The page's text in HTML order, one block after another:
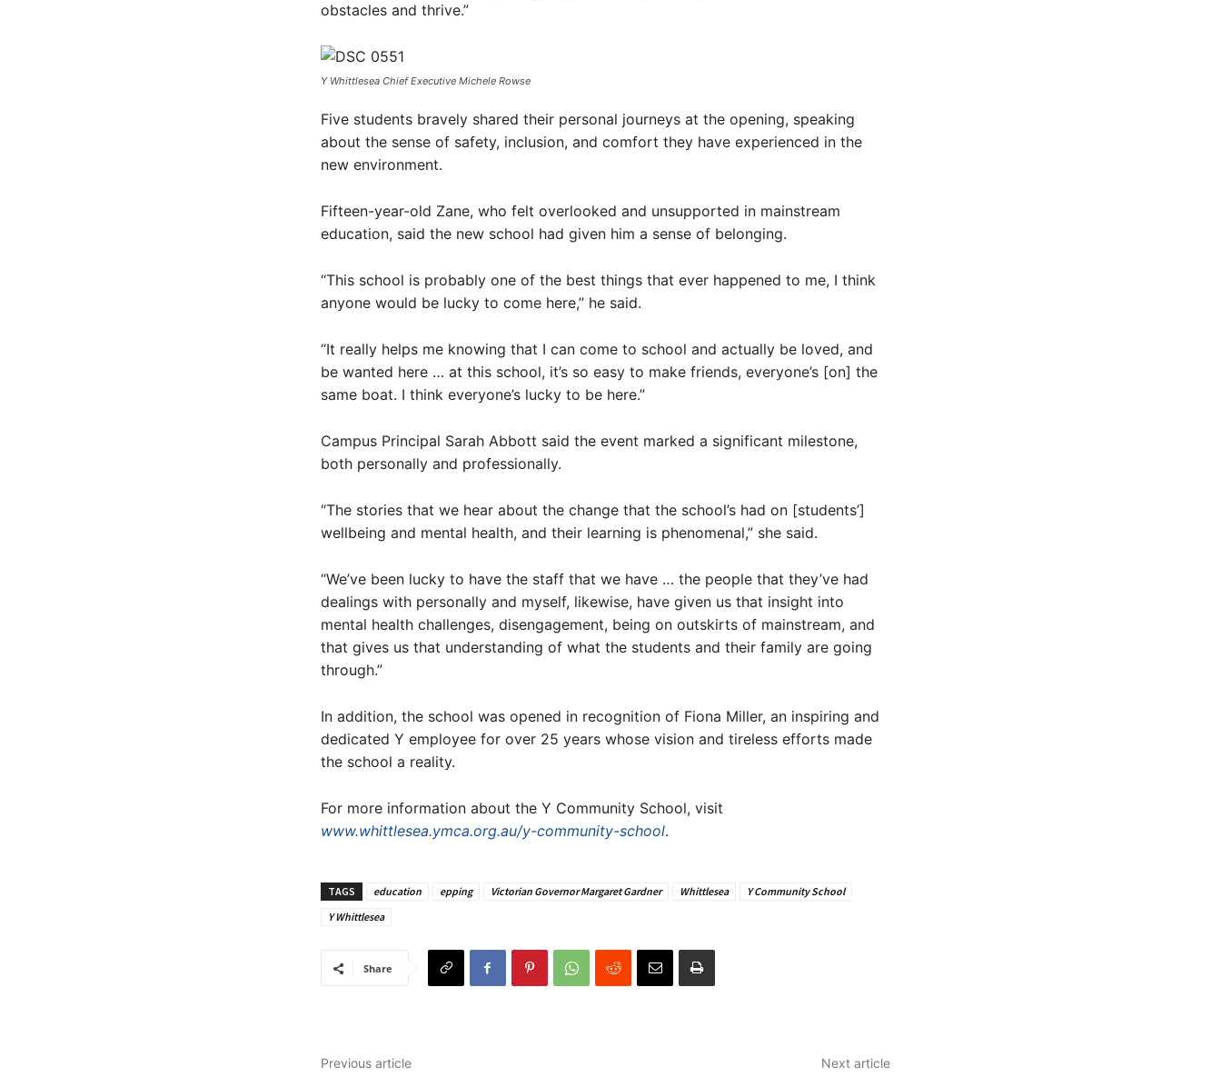
obstacles and thrive.”
Y Whittlesea Chief Executive Michele Rowse
Five students bravely shared their personal journeys at the opening, speaking
about the sense of safety, inclusion, and comfort they have experienced in the
new environment.
Fifteen-year-old Zane, who felt overlooked and unsupported in mainstream
education, said the new school had given him a sense of belonging.
“This school is probably one of the best things that ever happened to me, I think
anyone would be lucky to come here,” he said.
“It really helps me knowing that I can come to school and actually be loved, and
be wanted here … at this school, it’s so easy to make friends, everyone’s [on] the
same boat. I think everyone’s lucky to be here.”
Campus Principal Sarah Abbott said the event marked a significant milestone,
both personally and professionally.
“The stories that we hear about the change that the school’s had on [students’]
wellbeing and mental health, and their learning is phenomenal,” she said.
“We’ve been lucky to have the staff that we have … the people that they’ve had
dealings with personally and myself, likewise, have given us that insight into
mental health challenges, disengagement, being on outskirts of mainstream, and
that gives us that understanding of what the students and their family are going
through.”
In addition, the school was opened in recognition of Fiona Miller, an inspiring and
dedicated Y employee for over 25 years whose vision and tireless efforts made
the school a reality.
For more information about the Y Community School, visit
www.whittlesea.ymca.org.au/y-community-school.
TAGS education epping Victorian Governor Margaret Gardner Whittlesea
Y Community School
Y Whittlesea
Share
Previous article Next article